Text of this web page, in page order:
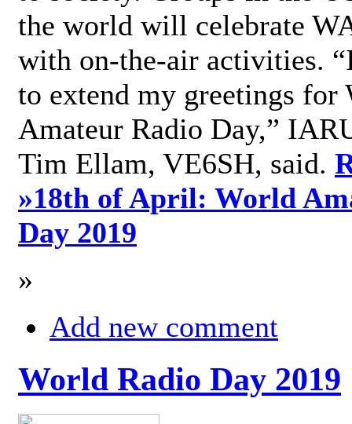
the world will celebrate
with on-the-air activities.
to extend my greetings for
Amateur Radio Day,”
Tim Ellam, VE6SH, said.
»18th of April: World
Day 2019
»
Add new comment
World Radio Day 2019